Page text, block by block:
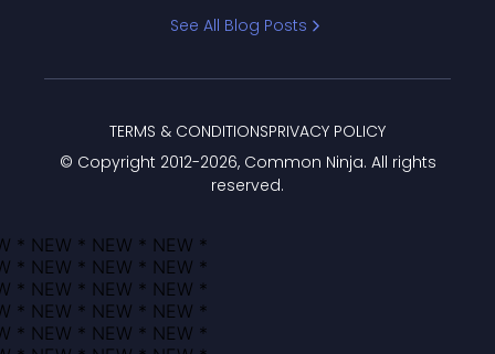
See All Blog Posts
© Copyright 2012-2026, Common Ninja. All rights
reserved.
TERMS & CONDITIONSPRIVACY POLICY